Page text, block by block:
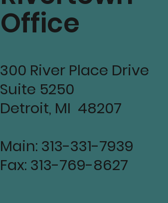
Office
300 River Place Drive
Suite 5250
Detroit, MI 48207
Main: 313-331-7939
Fax: 313-769-8627